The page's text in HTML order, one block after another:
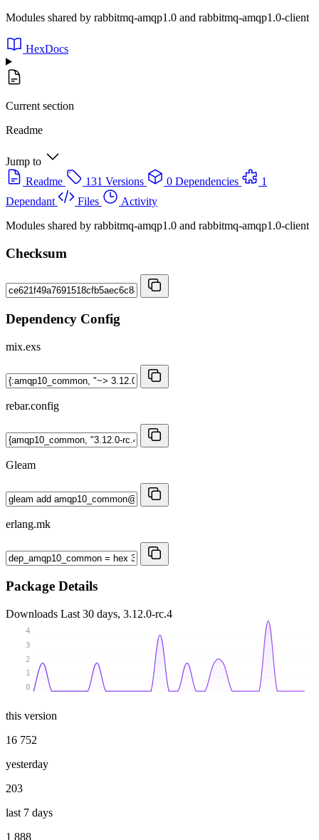
Modules shared by rabbitmq-amqp1.0 and rabbitmq-amqp1.0-client
HexDocs
Current section
Readme
Jump to
Readme
131 Versions 0 Dependencies
1
Dependant
Files
Activity
Modules shared by rabbitmq-amqp1.0 and rabbitmq-amqp1.0-client
Checksum
Dependency Config
mix.exs
rebar.config
Gleam
erlang.mk
Package Details
Downloads Last 30 days, 3.12.0-rc.4
0
1
2
3
4
this version
16 752
yesterday
203
last 7 days
1 888